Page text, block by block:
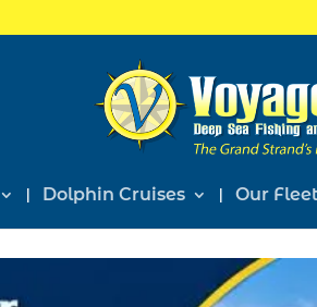
Dolphin Cruises Our Fleet